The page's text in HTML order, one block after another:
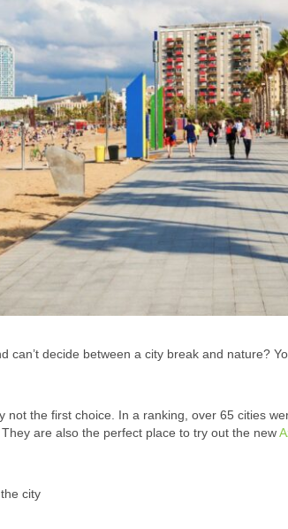
can’t decide between a city break and nature?
not the first choice. In a ranking, over 65 cities
are also the perfect place to try out the new
city